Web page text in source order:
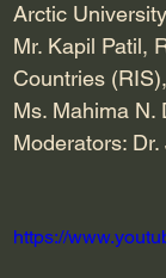
Arctic
Mr. Kapil Patil,
Countries
Ms. Mahima N.
Moderators:
https://